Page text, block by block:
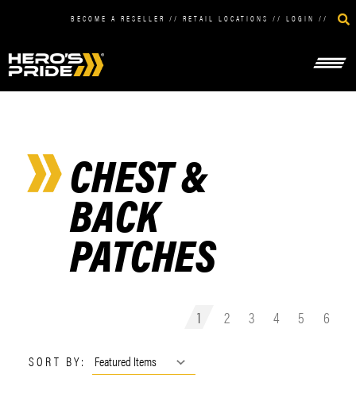
BECOME A RESELLER // RETAIL LOCATIONS // LOGIN //
CHEST &
BACK
PATCHES
1 2 3 4 5 6
SORT BY: